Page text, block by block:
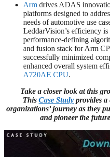
Arm drives ADAS
platforms designed to
needs of automotive use
LeddarVision’s efficiency
performance-defining
and fusion stack for Arm
successfully minimized
enhanced overall system
A720AE CPU.
Take a closer look at this
This Case Study provides
organizations’ journey as they
and pioneer the